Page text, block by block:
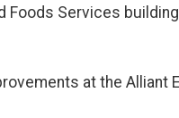
Foods Services
at the Alliant